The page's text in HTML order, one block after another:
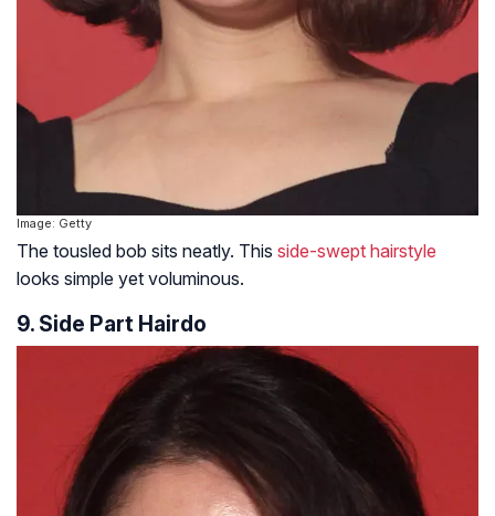
Image: Getty
The tousled bob sits neatly. This side-swept hairstyle
looks simple yet voluminous.
9. Side Part Hairdo